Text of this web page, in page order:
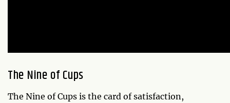
The Nine of Cups
The Nine of Cups is the card of satisfaction,